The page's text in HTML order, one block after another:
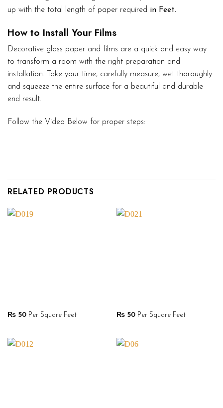
up with the total length of paper required in Feet.
How to Install Your Films
Decorative glass paper and films are a quick and easy way
to transform a room with the right preparation and
installation. Take your time, carefully measure, wet thoroughly
and squeeze the entire surface for a beautiful and durable
end result.
Follow the Video Below for proper steps:
RELATED PRODUCTS
₨50Per Square Feet ₨50Per Square Feet